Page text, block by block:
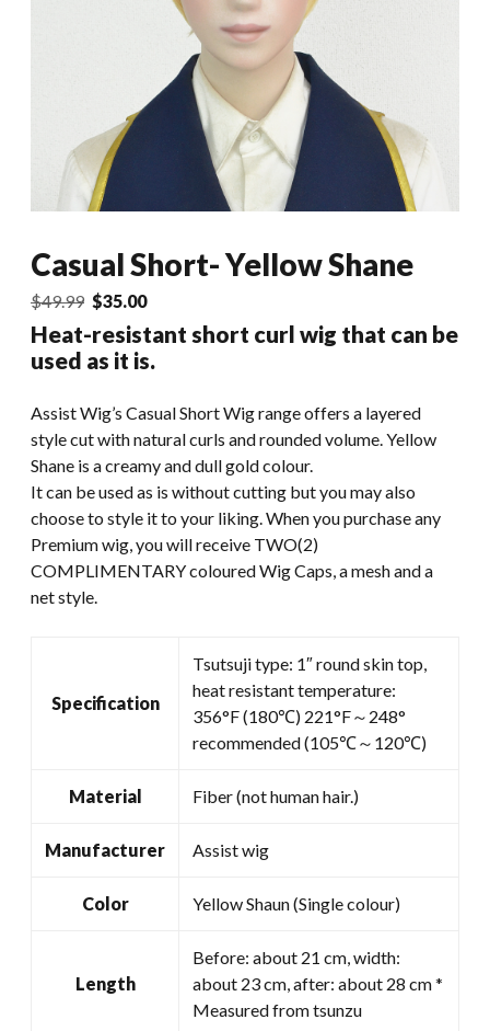
Casual Short- Yellow Shane
$49.99 Original
price
was:
$35.00Current
price
is:
Heat-resistant short curl wig that can be
used as it is.
Assist Wig’s Casual Short Wig range offers a layered
style cut with natural curls and rounded volume. Yellow
Shane is a creamy and dull gold colour.
It can be used as is without cutting but you may also
choose to style it to your liking. When you purchase any
Premium wig, you will receive TWO(2)
COMPLIMENTARY coloured Wig Caps, a mesh and a
net style.
Specification
Tsutsuji type: 1″ round skin top,
heat resistant temperature:
356°F (180℃) 221°F～248°
recommended (105℃～120℃)
Material Fiber (not human hair.)
Manufacturer Assist wig
Color Yellow Shaun (Single colour)
Length
Before: about 21 cm, width:
about 23 cm, after: about 28 cm *
Measured from tsunzu